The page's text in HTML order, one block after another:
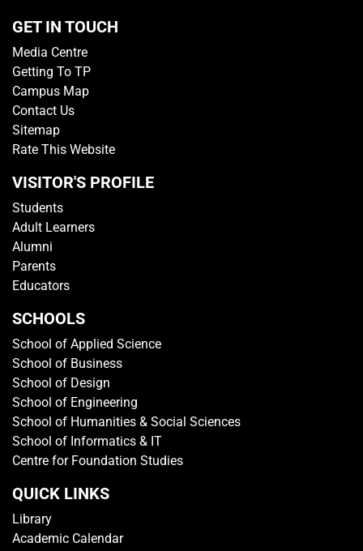
GET IN TOUCH
Media Centre
Getting To TP
Campus Map
Contact Us
Sitemap
Rate This Website
VISITOR'S PROFILE
Students
Adult Learners
Alumni
Parents
Educators
SCHOOLS
School of Applied Science
School of Business
School of Design
School of Engineering
School of Humanities & Social Sciences
School of Informatics & IT
Centre for Foundation Studies
QUICK LINKS
Library
Academic Calendar